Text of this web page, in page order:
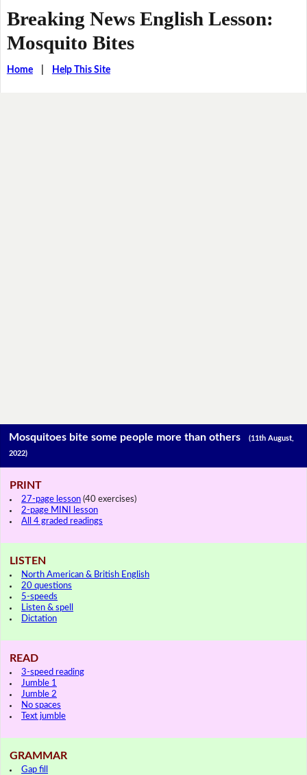
Breaking News English Lesson:
Mosquito Bites
Home| Help This Site
Mosquitoes bite some people more than others(11th August,
2022)
PRINT
27-page lesson (40 exercises)
2-page MINI lesson
All 4 graded readings
LISTEN
North American & British English
20 questions
5-speeds
Listen & spell
Dictation
READ
3-speed reading
Jumble 1
Jumble 2
No spaces
Text jumble
GRAMMAR
Gap fill